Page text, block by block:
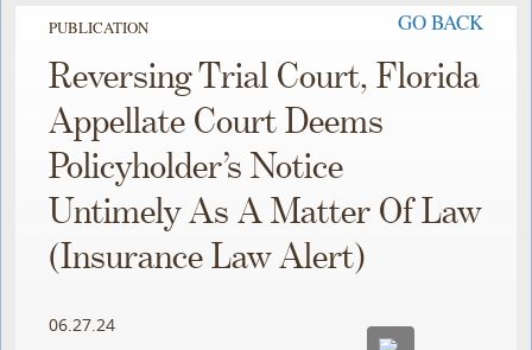
PUBLICATION GO BACK
Reversing Trial Court, Florida
Appellate Court Deems
Policyholder’s Notice
Untimely As A Matter Of Law
(Insurance Law Alert)
06.27.24